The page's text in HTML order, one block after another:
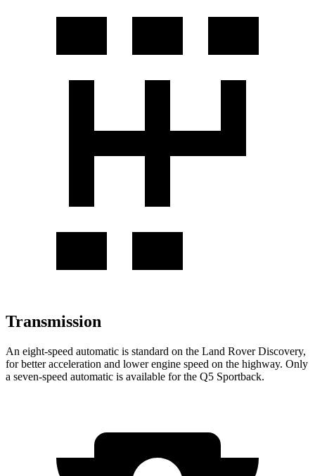
Transmission
An eight-speed automatic is standard on the Land Rover Discovery,
for better acceleration and lower engine speed on the highway. Only
a seven-speed automatic is available for the Q5 Sportback.